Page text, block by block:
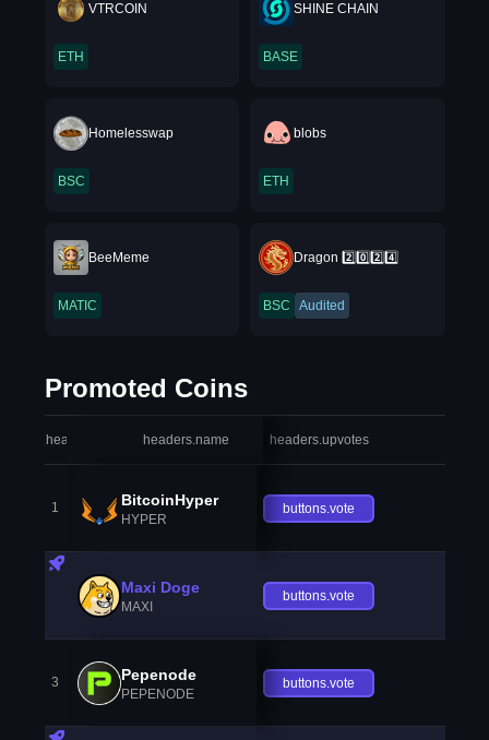
VTRCOIN
ETH
SHINE CHAIN
BASE
Homelesswap
BSC
blobs
ETH
BeeMeme
MATIC
Dragon 2️⃣0️⃣2️⃣4️⃣
BSC Audited
Promoted Coins
headers.index headers.name headers.upvotes
1 BitcoinHyper
HYPER
buttons.vote
Maxi Doge
MAXI
buttons.vote
3 Pepenode
PEPENODE
buttons.vote